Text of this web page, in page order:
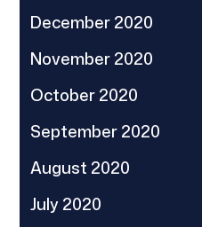
December 2020
November 2020
October 2020
September 2020
August 2020
July 2020